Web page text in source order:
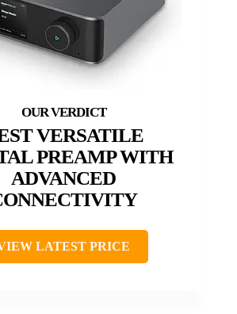
VERSATILE
PREAMP WITH
ADVANCED
LATEST PRICE